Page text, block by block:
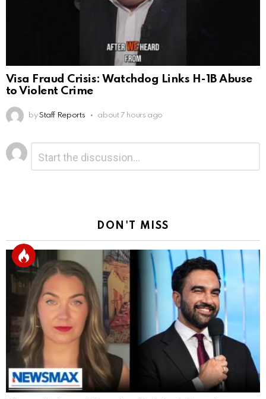
Visa Fraud Crisis: Watchdog Links H-1B Abuse
to Violent Crime
by Staff Reports about 7 hours ago
Leave
a
Reply
DON'T MISS